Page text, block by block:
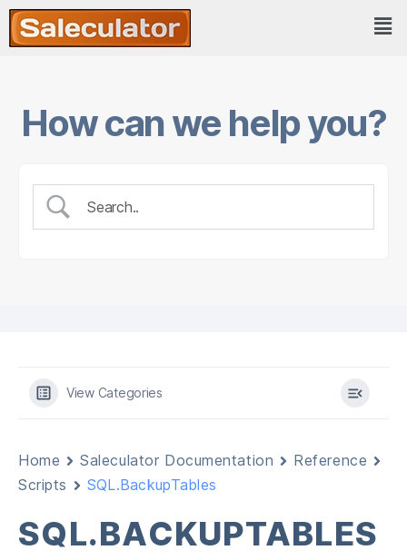
How can we help you?
View Categories
Home Saleculator Documentation
Reference
Scripts
SQL.BackupTables
SQL.BACKUPTABLES